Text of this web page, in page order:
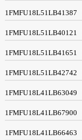
1FMFU18L51LB41387
1FMFU18L51LB40121
1FMFU18L51LB41651
1FMFU18L51LB42742
1FMFU18L41LB63049
1FMFU18L41LB67900
1FMFU18L41LB66463